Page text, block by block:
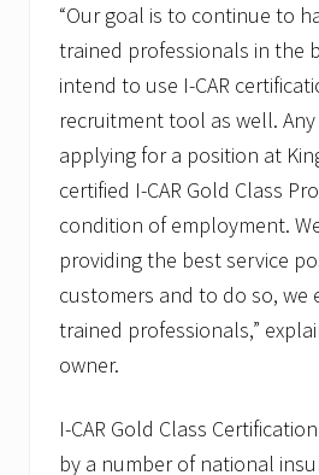
“Our goal is to continue to
trained professionals in the
intend to use I-CAR
recruitment tool as well.
applying for a position at
certified I-CAR Gold Class
condition of employment.
providing the best service
customers and to do so, we
trained professionals,”
owner.
I-CAR Gold Class
by a number of national